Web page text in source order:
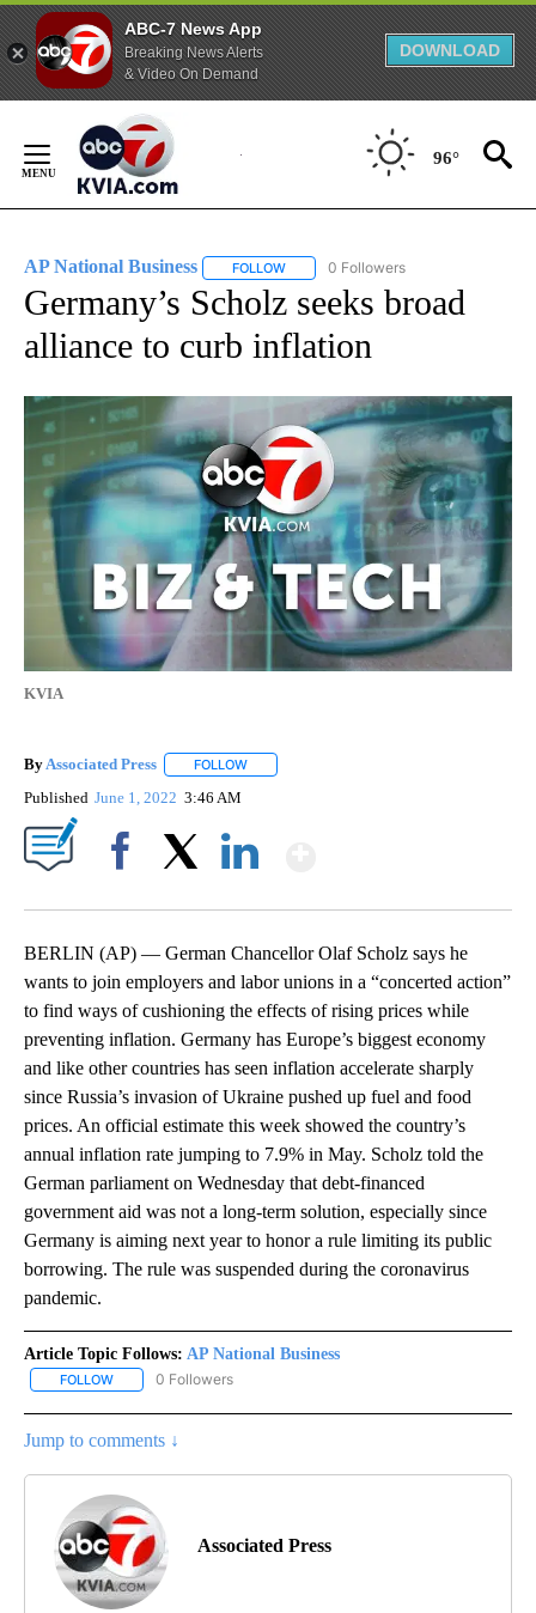
ABC-7 News App
Breaking News Alerts
& Video On Demand
DOWNLOAD
Content
96°
AP National Business FOLLOW FOLLOW "AP NATIONAL BUSINESS"
0 Followers
Germany’s Scholz seeks broad
alliance to curb inflation
KVIA
By Associated Press FOLLOW
Published June 1, 2022 3:46 AM
BERLIN (AP) — German Chancellor Olaf Scholz says he
wants to join employers and labor unions in a “concerted action”
to find ways of cushioning the effects of rising prices while
preventing inflation. Germany has Europe’s biggest economy
and like other countries has seen inflation accelerate sharply
since Russia’s invasion of Ukraine pushed up fuel and food
prices. An official estimate this week showed the country’s
annual inflation rate jumping to 7.9% in May. Scholz told the
German parliament on Wednesday that debt-financed
government aid was not a long-term solution, especially since
Germany is aiming next year to honor a rule limiting its public
borrowing. The rule was suspended during the coronavirus
pandemic.
Article Topic Follows: AP National Business
FOLLOW FOLLOW "AP NATIONAL BUSINESS" TO RECEIVE NOTIFICATIONS
0 Followers
Jump to comments ↓
Associated Press